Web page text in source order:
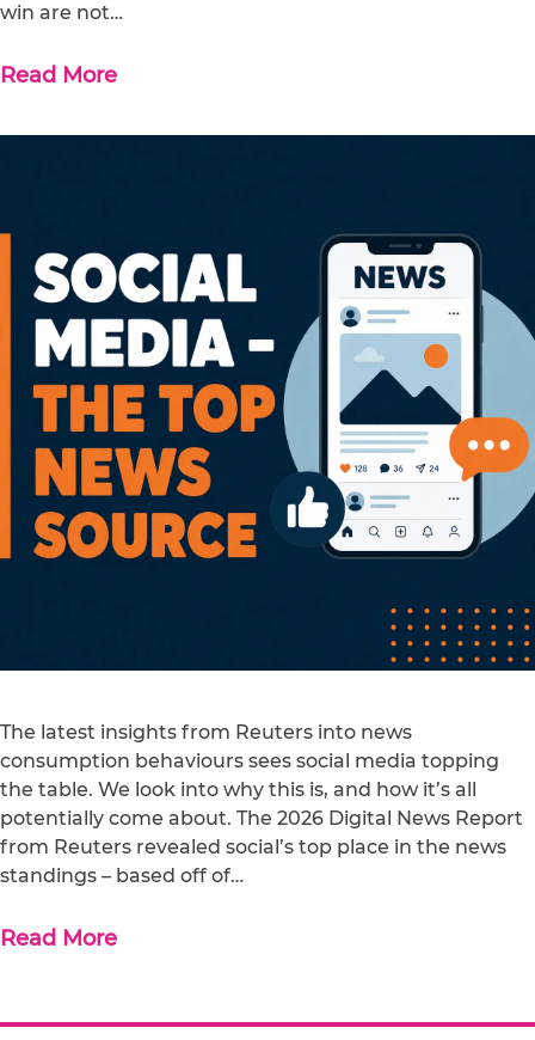
win are not…
Read More
The latest insights from Reuters into news
consumption behaviours sees social media topping
the table. We look into why this is, and how it’s all
potentially come about. The 2026 Digital News Report
from Reuters revealed social’s top place in the news
standings – based off of…
Read More